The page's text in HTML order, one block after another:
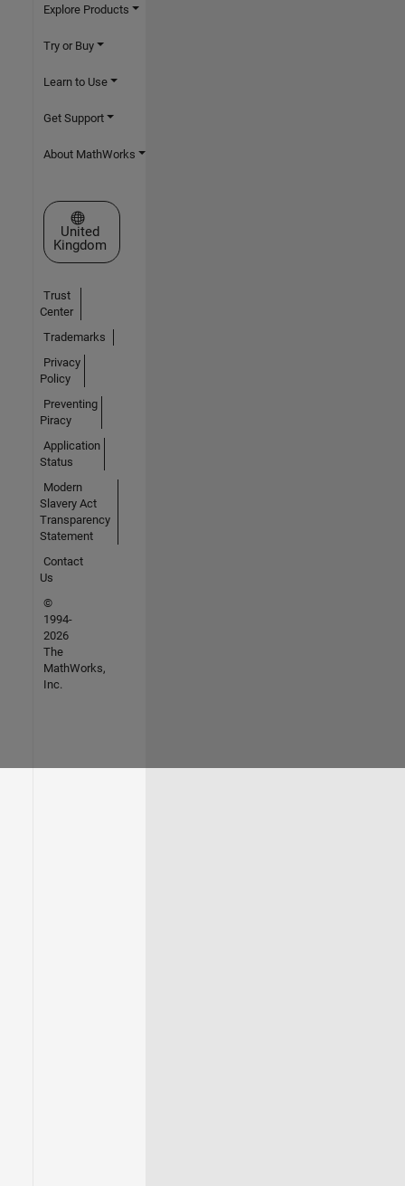
Explore Products
Try or Buy
Learn to Use
Get Support
About MathWorks
Select a Web Site
United
Kingdom
Trust
Center
Trademarks
Privacy
Policy
Preventing
Piracy
Application
Status
Modern
Slavery Act
Transparency
Statement
Contact
Us
©
1994-
2026
The
MathWorks,
Inc.